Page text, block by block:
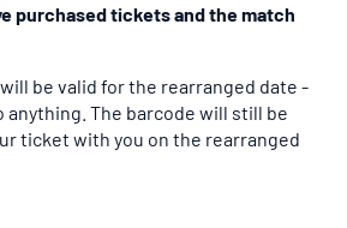
purchased tickets and the match
be valid for the rearranged date -
anything. The barcode will still be
ticket with you on the rearranged